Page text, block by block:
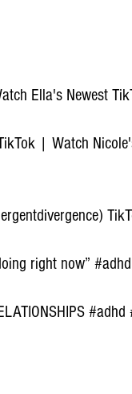
Ella's Newest
| Watch
right now”